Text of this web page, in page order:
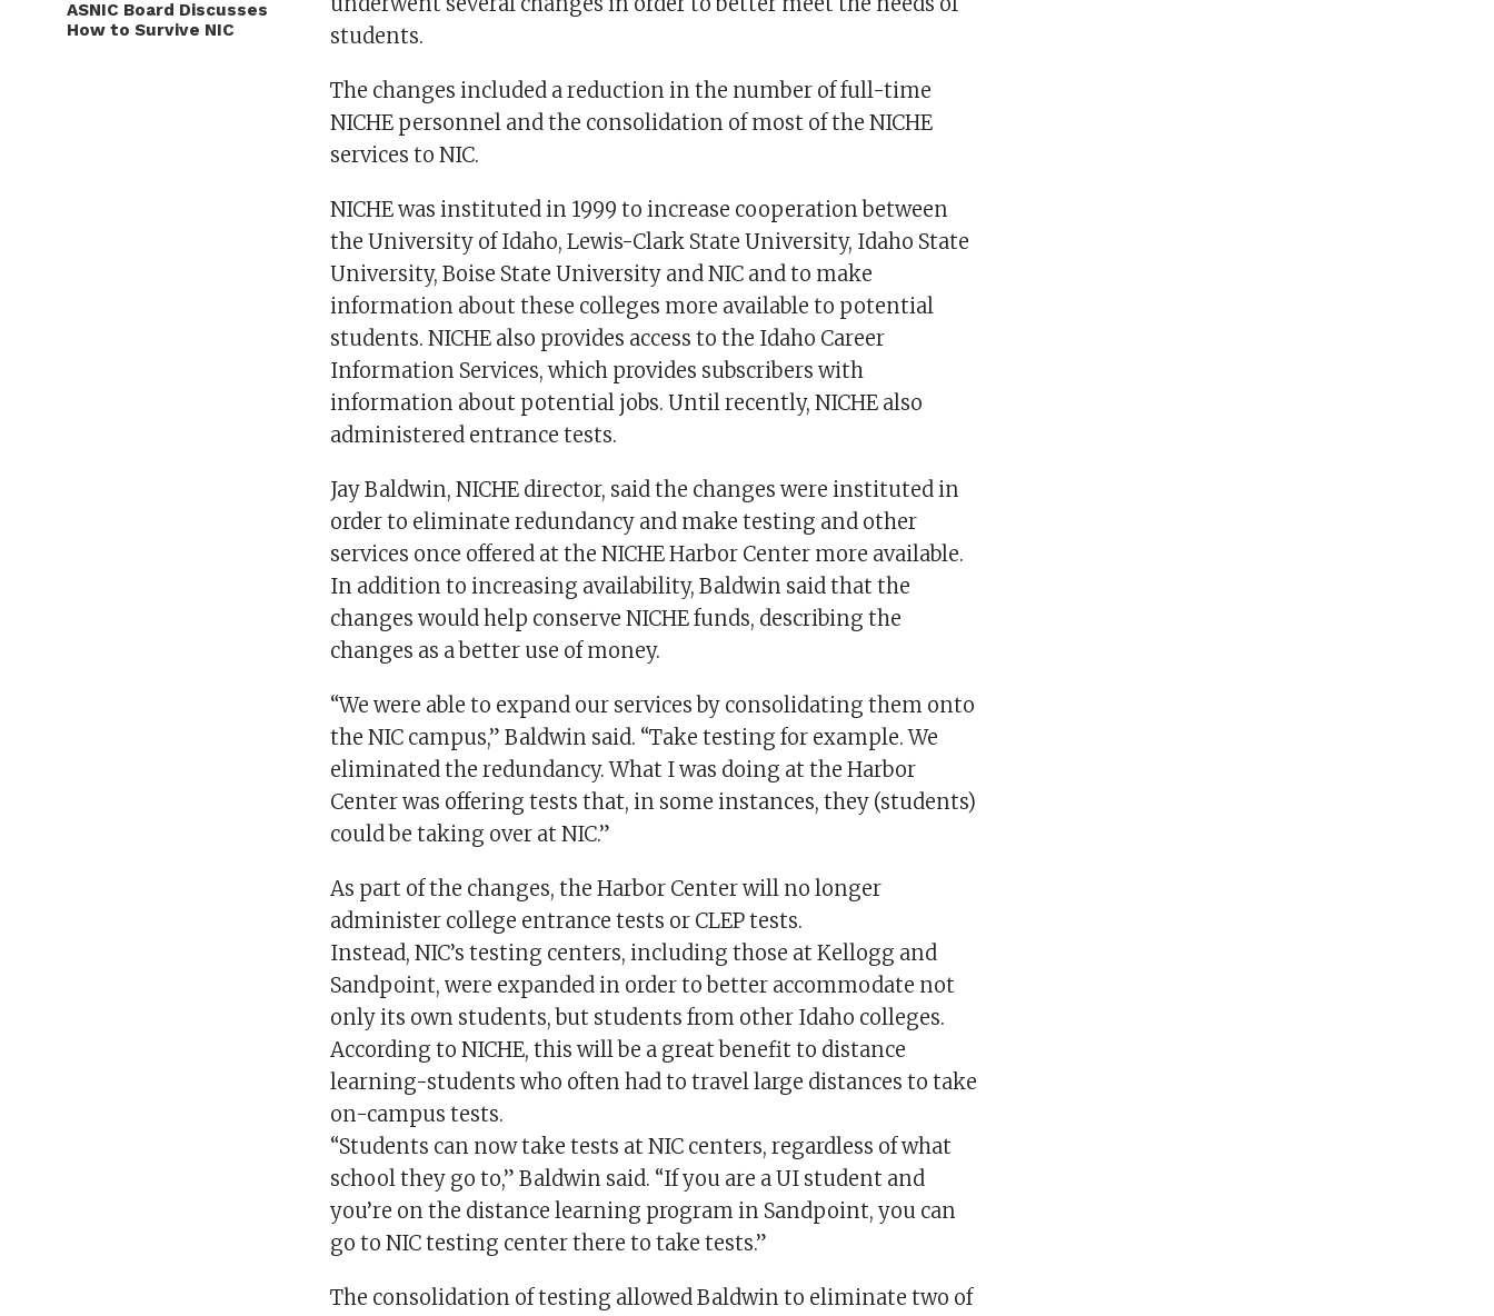
ASNIC Board Discusses
How to Survive NIC
students.
The changes included a reduction in the number of full-time
NICHE personnel and the consolidation of most of the NICHE
services to NIC.
NICHE was instituted in 1999 to increase cooperation between
the University of Idaho, Lewis-Clark State University, Idaho State
University, Boise State University and NIC and to make
information about these colleges more available to potential
students. NICHE also provides access to the Idaho Career
Information Services, which provides subscribers with
information about potential jobs. Until recently, NICHE also
administered entrance tests.
Jay Baldwin, NICHE director, said the changes were instituted in
order to eliminate redundancy and make testing and other
services once offered at the NICHE Harbor Center more available.
In addition to increasing availability, Baldwin said that the
changes would help conserve NICHE funds, describing the
changes as a better use of money.
“We were able to expand our services by consolidating them onto
the NIC campus,” Baldwin said. “Take testing for example. We
eliminated the redundancy. What I was doing at the Harbor
Center was offering tests that, in some instances, they (students)
could be taking over at NIC.”
As part of the changes, the Harbor Center will no longer
administer college entrance tests or CLEP tests.
Instead, NIC’s testing centers, including those at Kellogg and
Sandpoint, were expanded in order to better accommodate not
only its own students, but students from other Idaho colleges.
According to NICHE, this will be a great benefit to distance
learning-students who often had to travel large distances to take
on-campus tests.
“Students can now take tests at NIC centers, regardless of what
school they go to,” Baldwin said. “If you are a UI student and
you’re on the distance learning program in Sandpoint, you can
go to NIC testing center there to take tests.”
The consolidation of testing allowed Baldwin to eliminate two of